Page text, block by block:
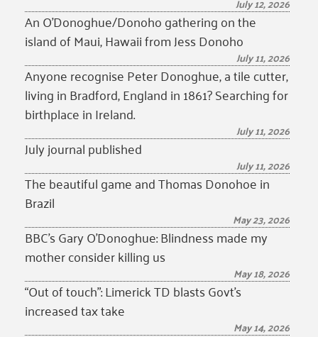
An O’Donoghue/Donoho gathering on the
island of Maui, Hawaii from Jess Donoho
July 11, 2026
Anyone recognise Peter Donoghue, a tile cutter,
living in Bradford, England in 1861? Searching for
birthplace in Ireland.
July 11, 2026
July journal published
July 11, 2026
The beautiful game and Thomas Donohoe in
Brazil
May 23, 2026
BBC’s Gary O’Donoghue: Blindness made my
mother consider killing us
May 18, 2026
“Out of touch”: Limerick TD blasts Govt’s
increased tax take
May 14, 2026